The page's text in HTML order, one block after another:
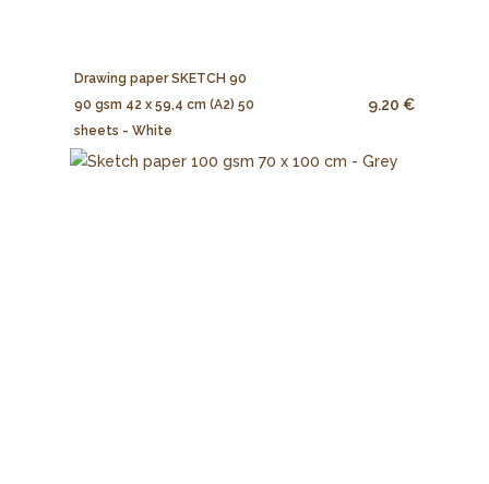
Drawing paper SKETCH 90
90 gsm 42 x 59,4 cm (A2) 50
sheets - White
9.20 €